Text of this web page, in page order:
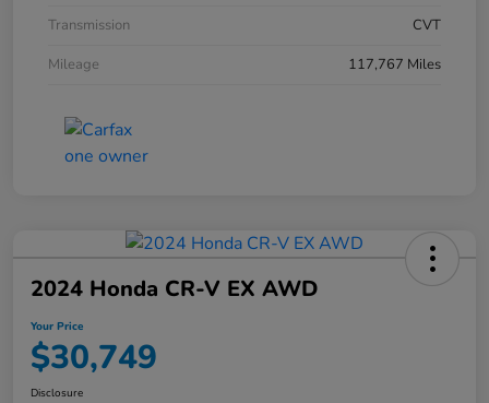
Transmission
CVT
Mileage
117,767 Miles
2024 Honda CR-V EX AWD
Your Price
$30,749
Disclosure